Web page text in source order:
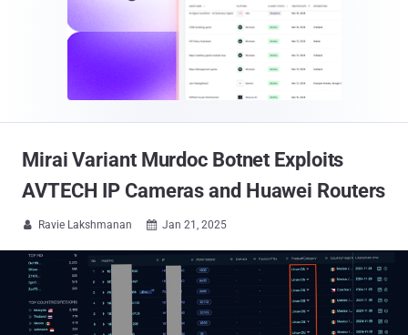
Mirai Variant Murdoc Botnet Exploits
AVTECH IP Cameras and Huawei Routers
 Ravie Lakshmanan  Jan 21, 2025